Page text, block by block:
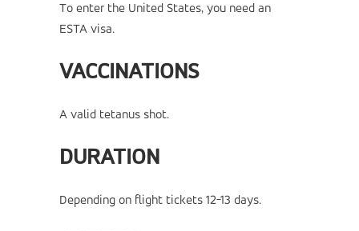
To enter the United States, you need an
ESTA visa.
VACCINATIONS
A valid tetanus shot.
DURATION
Depending on flight tickets 12-13 days.